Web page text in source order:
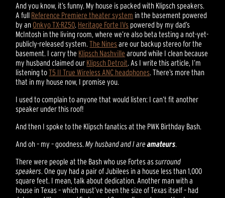
And you know, it’s funny. My house is packed with Klipsch speakers.
A full Reference Premiere theater system in the basement powered
by anOnkyo TX-RZ50. Heritage Forte IVs powered by my dad’s
McIntosh in the living room, where we’re also beta testing a not-yet-
publicly-released system.The Ninesare our backup stereo for the
basement. I carry the Klipsch Nashville around while I clean because
my husband claimed our Klipsch Detroit. As I write this article, I’m
listening toT5 II True Wireless ANC headphones. There’s more than
that in my house now, I promise you.
I used to complain to anyone that would listen: I can’t fit another
speaker under this roof!
And then I spoke to the Klipsch fanatics at the PWK Birthday Bash.
And oh – my – goodness.My husband and I areamateurs.
There were people at the Bash who use Fortes assurround
speakers. One guy had a pair of Jubilees in a house less than 1,000
square feet. I mean, talk about dedication. Another man with a
house in Texas – which must’ve been the size of Texas itself – had